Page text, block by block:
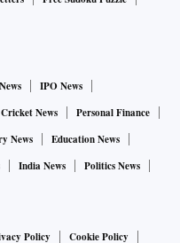
IPO News
Cricket News
Personal Finance
News
Education News
India News
Politics News
Policy Cookie Policy